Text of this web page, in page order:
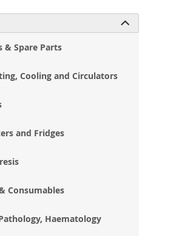

& Spare Parts
Cooling and Circulators
and Fridges
Consumables
Haematology